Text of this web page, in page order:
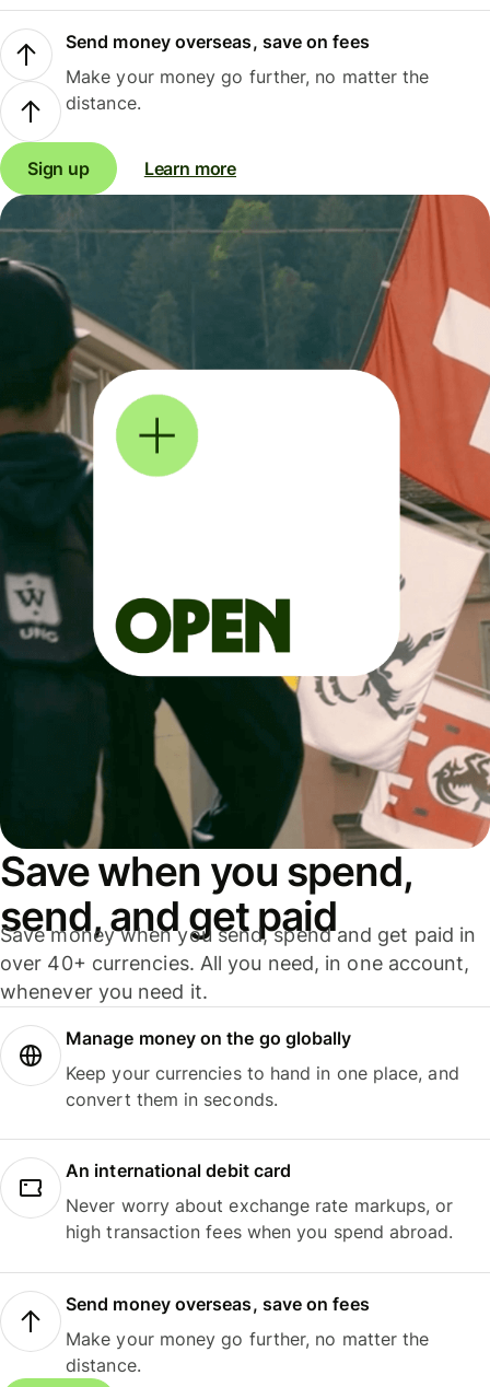
Send money overseas, save on fees
Make your money go further, no matter the
distance.
Sign up Learn more
Save when you spend,
send, and get paid
Save money when you send, spend and get paid in
over 40+ currencies. All you need, in one account,
whenever you need it.
Manage money on the go globally
Keep your currencies to hand in one place, and
convert them in seconds.
An international debit card
Never worry about exchange rate markups, or
high transaction fees when you spend abroad.
Send money overseas, save on fees
Make your money go further, no matter the
distance.